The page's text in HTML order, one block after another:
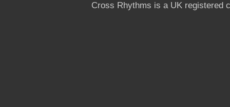
Cross Rhythms is a UK registered